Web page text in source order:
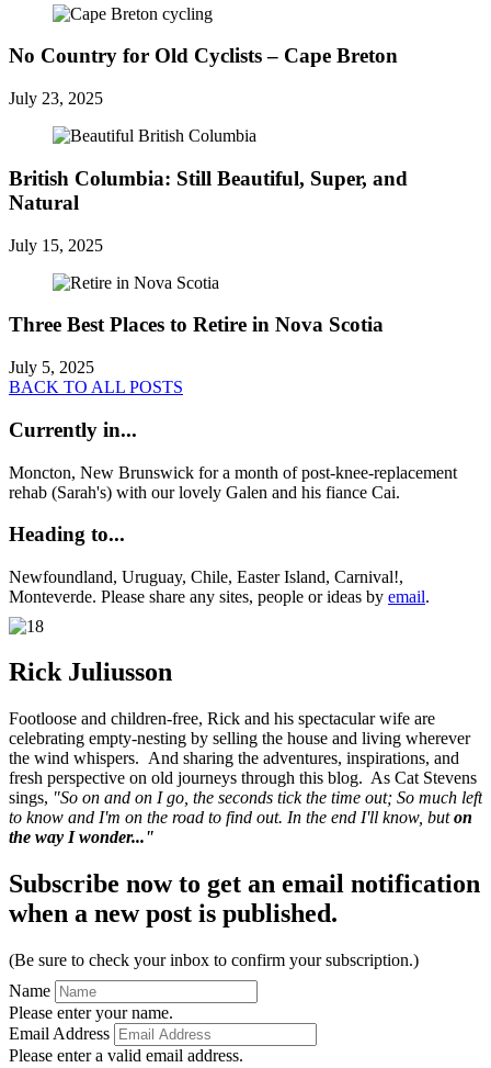
No Country for Old Cyclists – Cape Breton
July 23, 2025
British Columbia: Still Beautiful, Super, and
Natural
July 15, 2025
Three Best Places to Retire in Nova Scotia
July 5, 2025
BACK TO ALL POSTS
Currently in...
Moncton, New Brunswick for a month of post-knee-replacement
rehab (Sarah's) with our lovely Galen and his fiance Cai.
Heading to...
Newfoundland, Uruguay, Chile, Easter Island, Carnival!,
Monteverde. Please share any sites, people or ideas by email.
Rick Juliusson
Footloose and children-free, Rick and his spectacular wife are
celebrating empty-nesting by selling the house and living wherever
the wind whispers. And sharing the adventures, inspirations, and
fresh perspective on old journeys through this blog. As Cat Stevens
sings, "So on and on I go, the seconds tick the time out; So much left
to know and I'm on the road to find out. In the end I'll know, buton
the way I wonder..."
Subscribe now to get an email notification
when a new post is published.
(Be sure to check your inbox to confirm your subscription.)
Name
Please enter your name.
Email Address
Please enter a valid email address.